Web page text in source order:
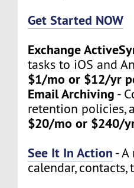
Get Started NOW
Exchange
tasks to iOS and
$1/mo or $12/yr
Email Archiving -
retention policies,
$20/mo or $240/
See It In Action -
calendar, contacts,